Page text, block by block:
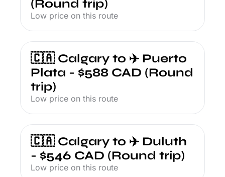
(Round trip)
Low price on this route
🇨🇦 Calgary to ✈️ Puerto
Plata - $588 CAD (Round
trip)
Low price on this route
🇨🇦 Calgary to ✈️ Duluth
- $546 CAD (Round trip)
Low price on this route